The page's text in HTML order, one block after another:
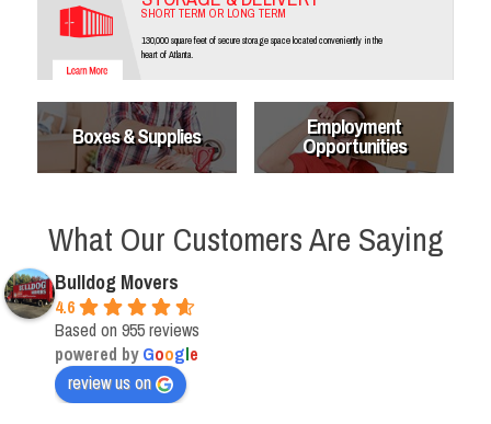
SHORT TERM OR LONG TERM
130,000 square feet of secure storage space located conveniently in the
heart of Atlanta.
Boxes & Supplies Employment
Opportunities
What Our Customers Are Saying
Bulldog Movers
4.6
Based on 955 reviews
powered byGoogle
review us on